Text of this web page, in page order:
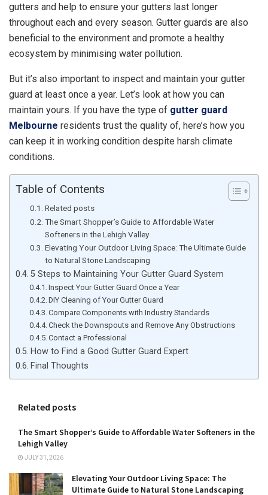
gutters and help to ensure your gutters last longer
throughout each and every season. Gutter guards are also
beneficial to the environment and promote a healthy
ecosystem by minimising water pollution.
But it’s also important to inspect and maintain your gutter
guard at least once a year. Let’s look at how you can
maintain yours. If you have the type of gutter guard
Melbourne residents trust the quality of, here’s how you
can keep it in working condition despite harsh climate
conditions.
Table of Contents
Related posts
The Smart Shopper’s Guide to Affordable Water
Softeners in the Lehigh Valley
Elevating Your Outdoor Living Space: The Ultimate Guide
to Natural Stone Landscaping
5 Steps to Maintaining Your Gutter Guard System
Inspect Your Gutter Guard Once a Year
DIY Cleaning of Your Gutter Guard
Compare Components with Industry Standards
Check the Downspouts and Remove Any Obstructions
Contact a Professional
How to Find a Good Gutter Guard Expert
Final Thoughts
Related posts
The Smart Shopper’s Guide to Affordable Water Softeners in the
Lehigh Valley
JULY 31, 2026
Elevating Your Outdoor Living Space: The
Ultimate Guide to Natural Stone Landscaping